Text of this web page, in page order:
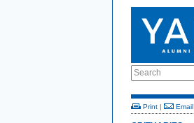
Search
Print | Email